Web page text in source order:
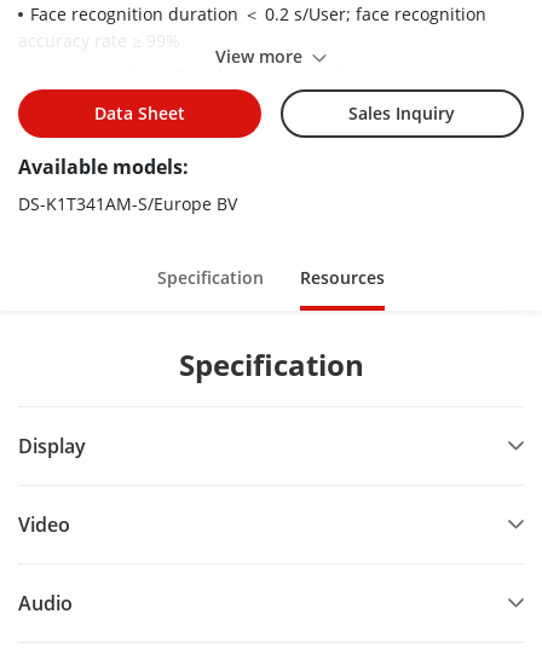
Face recognition duration ＜ 0.2 s/User; face recognition
Supports 6 attendance status, including check in, check out,
break in, break out, overtime in, overtime out
Configuration via the web client
Remotely opens door and starts live view via Hik-Connect
View more
Data Sheet Sales Inquiry
Available models:
DS-K1T341AM-S/Europe BV
Specification Resources
Specification
Display
Video
Audio